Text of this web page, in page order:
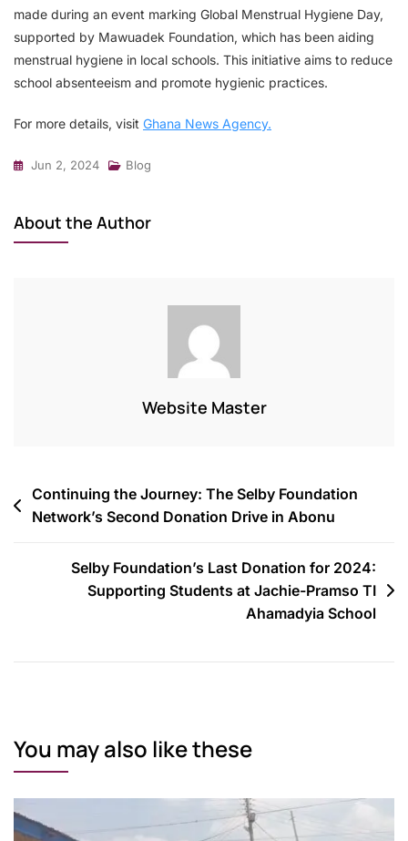
made during an event marking Global Menstrual Hygiene Day,
supported by Mawuadek Foundation, which has been aiding
menstrual hygiene in local schools. This initiative aims to reduce
school absenteeism and promote hygienic practices.
For more details, visit Ghana News Agency.
Jun 2, 2024 Blog
About the Author
Website Master
Continuing the Journey: The Selby Foundation
Network’s Second Donation Drive in Abonu
Selby Foundation’s Last Donation for 2024:
Supporting Students at Jachie-Pramso TI
Ahamadyia School
You may also like these